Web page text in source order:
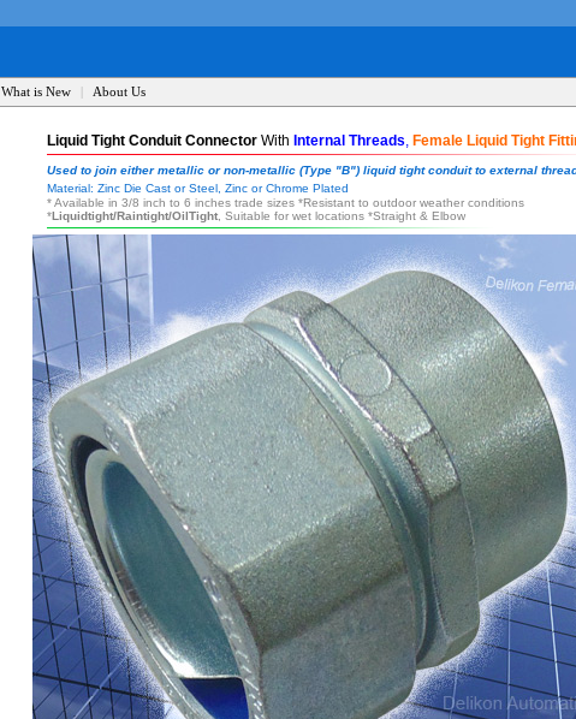
What is New | About Us
Liquid Tight Conduit Connector With Internal Threads, Female Liquid Tight
Used to join either metallic or non-metallic (Type "B") liquid tight conduit to external
Material: Zinc Die Cast or Steel, Zinc or Chrome Plated
* Available in 3/8 inch to 6 inches trade sizes *Resistant to outdoor weather conditions
*Liquidtight/Raintight/OilTight , Suitable for wet locations *Straight & Elbow